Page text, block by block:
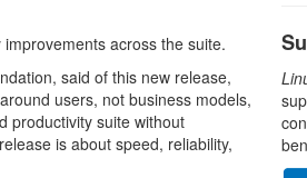
across the suite.
said of this new release,
users, not business models,
productivity suite without
is about speed, reliability,